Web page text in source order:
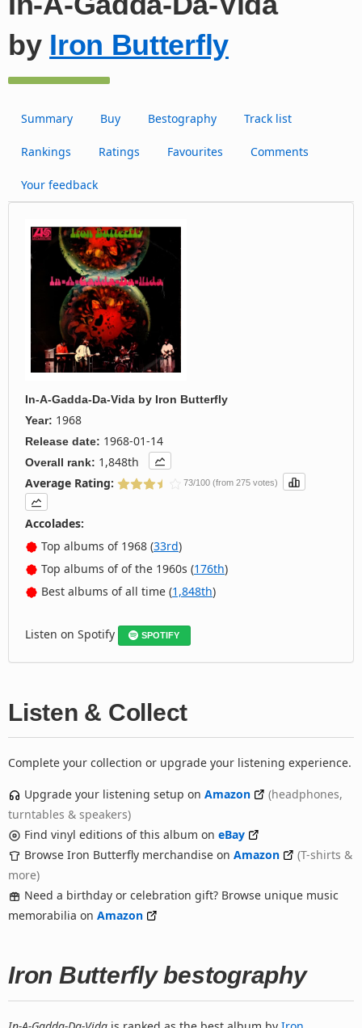
by Iron Butterfly
Summary Buy Bestography Track list
Rankings Ratings Favourites Comments
Your feedback
In-A-Gadda-Da-Vida by Iron Butterfly
Year: 1968
Release date: 1968-01-14
Overall rank: 1,848th
Average Rating:
73/100 (from 275 votes)
Accolades:
Top albums of 1968 (33rd)
Top albums of of the 1960s (176th)
Best albums of all time (1,848th)
Listen on Spotify SPOTIFY
Listen & Collect
Complete your collection or upgrade your listening experience.
Upgrade your listening setup on Amazon
(headphones,
turntables & speakers)
Find vinyl editions of this album on eBay
Browse Iron Butterfly merchandise on Amazon
(T-shirts &
more)
Need a birthday or celebration gift? Browse unique music
memorabilia on Amazon
Iron Butterfly bestography